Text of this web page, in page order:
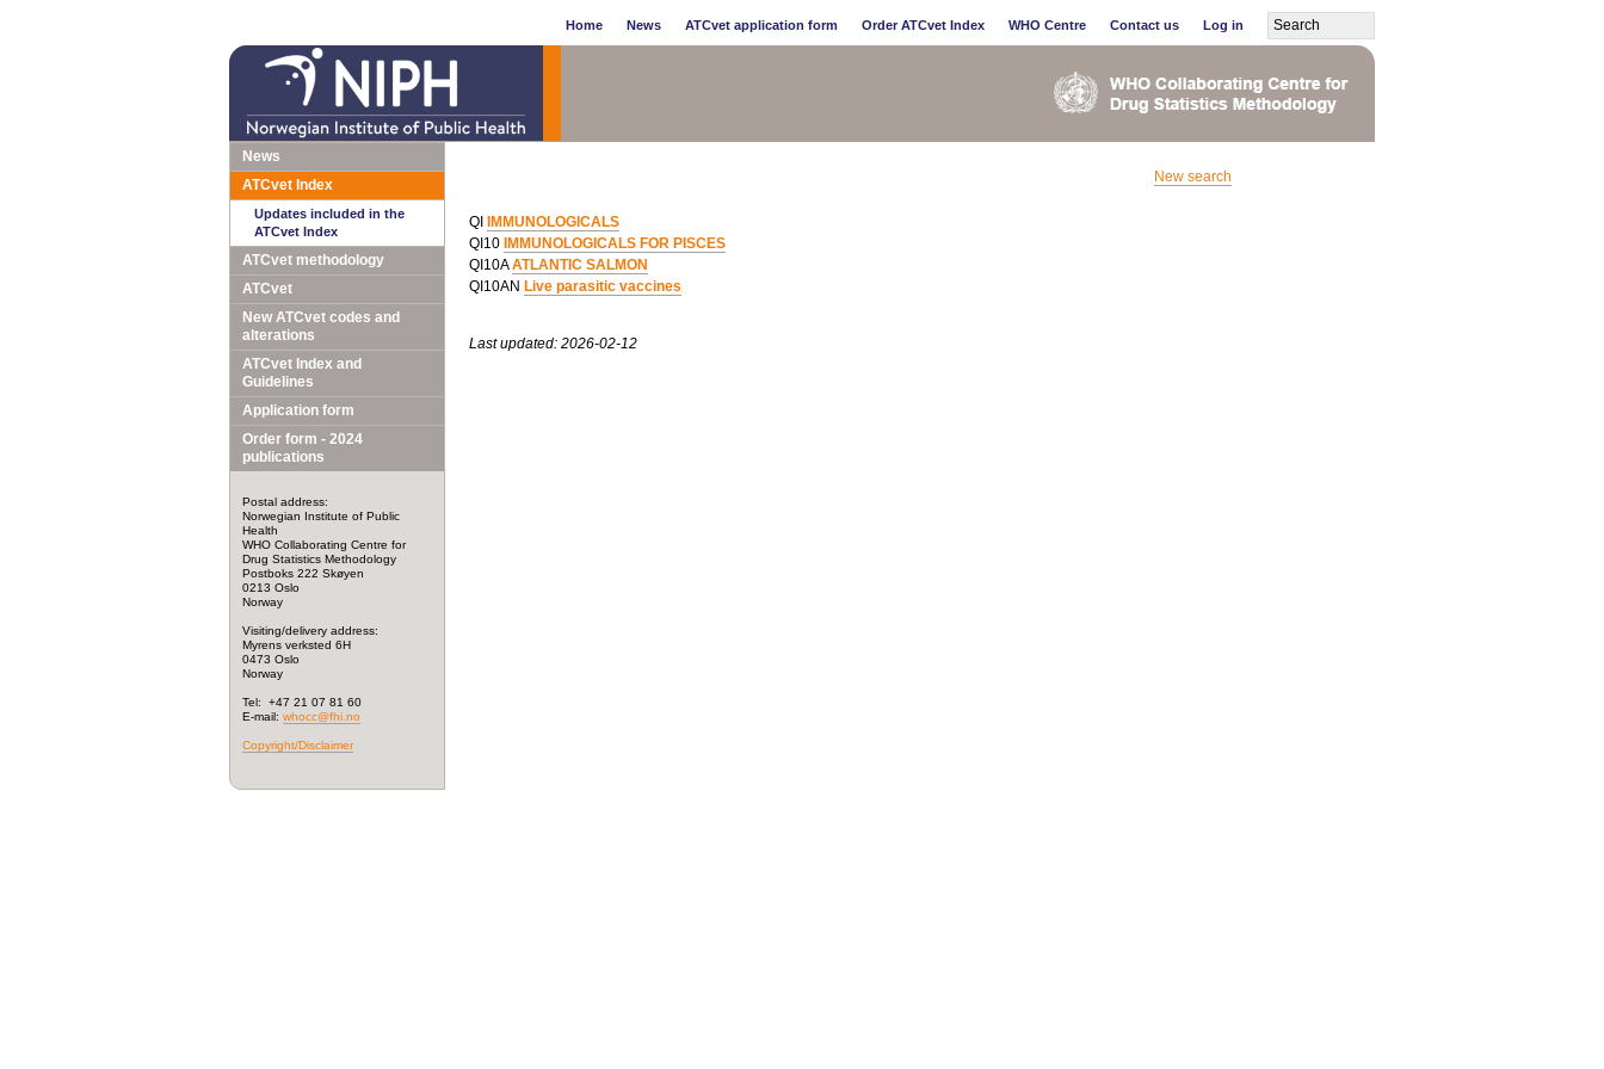
Home News ATCvet application form Order ATCvet Index WHO Centre Contact us Log in
News
ATCvet Index
Updates included in the
ATCvet Index
ATCvet methodology
ATCvet
New ATCvet codes and
alterations
ATCvet Index and
Guidelines
Application form
Order form - 2024
publications
Postal address:
Norwegian Institute of Public
Health
WHO Collaborating Centre for
Drug Statistics Methodology
Postboks 222 Skøyen
0213 Oslo
Norway
Visiting/delivery address:
Myrens verksted 6H
0473 Oslo
Norway
Tel: +47 21 07 81 60
E-mail: whocc@fhi.no
Copyright/Disclaimer
New search
QI
IMMUNOLOGICALS
QI10 IMMUNOLOGICALS FOR PISCES
QI10AATLANTIC SALMON
QI10AN Live parasitic vaccines
Last updated: 2026-02-12